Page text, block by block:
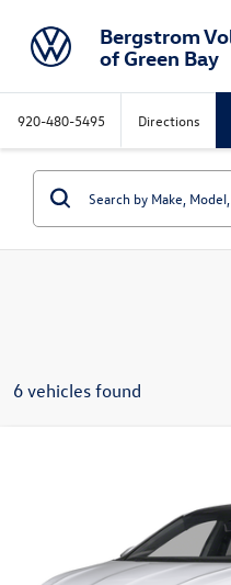
Bergstrom
of Green Bay
920-480-5495 Directions
6 vehicles found
3VW1M7BUXTM060982Stock: